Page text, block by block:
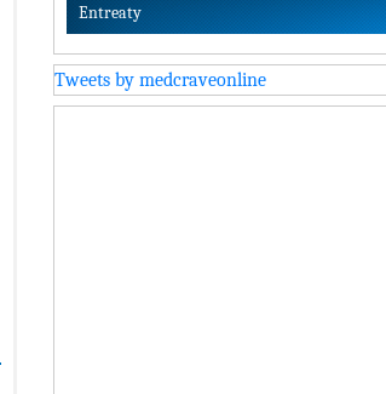
Entreaty
Tweets by medcraveonline